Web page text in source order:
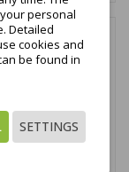
10ml
favorite_border
personal
Detailed
cookies and
be found in
SETTINGS